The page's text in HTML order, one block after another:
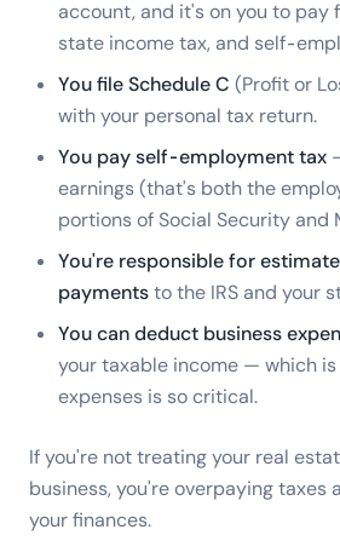
account, and it's on you to pay
state income tax, and self-
You file Schedule C (Profit or
with your personal tax return.
You pay self-employment tax
earnings (that's both the
portions of Social Security and
You're responsible for
paymentsto the IRS and your
You can deduct business
your taxable income — which
expenses is so critical.
If you're not treating your real
business, you're overpaying taxes
your finances.